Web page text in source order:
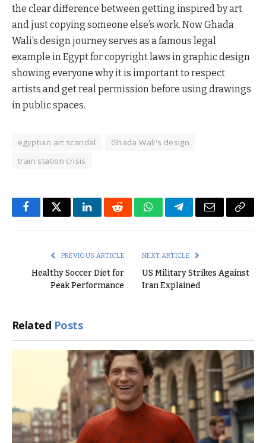
the clear difference between getting inspired by art
and just copying someone else’s work. Now Ghada
Wali’s design journey serves as a famous legal
example in Egypt for copyright laws in graphic design
showing everyone why it is important to respect
artists and get real permission before using drawings
in public spaces.
egyptian art scandal
Ghada Wali's design
train station crisis
FacebookTwitterLinkedInRedditWhatsAppTelegramEmail Copy
PREVIOUS ARTICLE
Healthy Soccer Diet for
Peak Performance
NEXT ARTICLE
US Military Strikes Against
Iran Explained
Related Posts